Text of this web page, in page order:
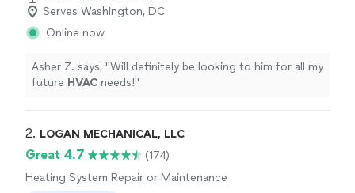
Serves Washington, DC
Online now
Asher Z. says, "Will definitely be looking to him for all my
future HVAC needs!"
2. LOGAN MECHANICAL, LLC
Great 4.7
(174)
Heating System Repair or Maintenance